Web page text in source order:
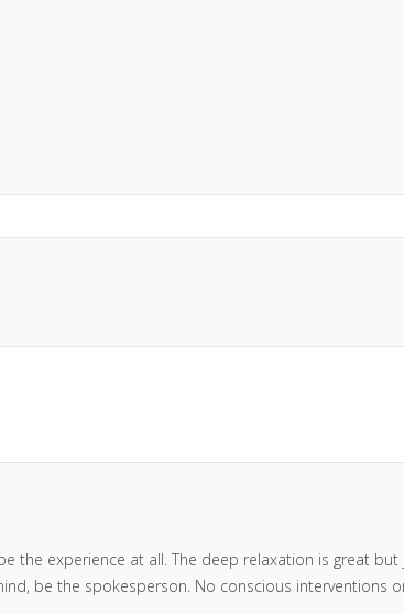
experience at all. The deep relaxation is great but
be the spokesperson. No conscious interventions